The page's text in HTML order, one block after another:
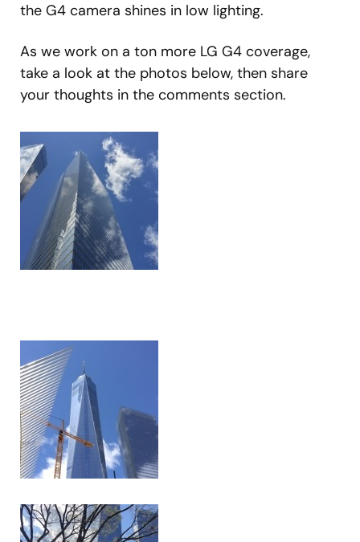
the G4 camera shines in low lighting.
As we work on a ton more LG G4 coverage,
take a look at the photos below, then share
your thoughts in the comments section.